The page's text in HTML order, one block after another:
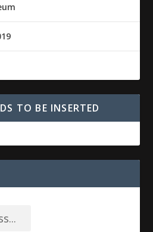
TO BE INSERTED